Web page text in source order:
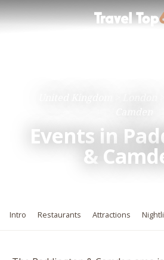
Events in
&
Intro Restaurants Attractions